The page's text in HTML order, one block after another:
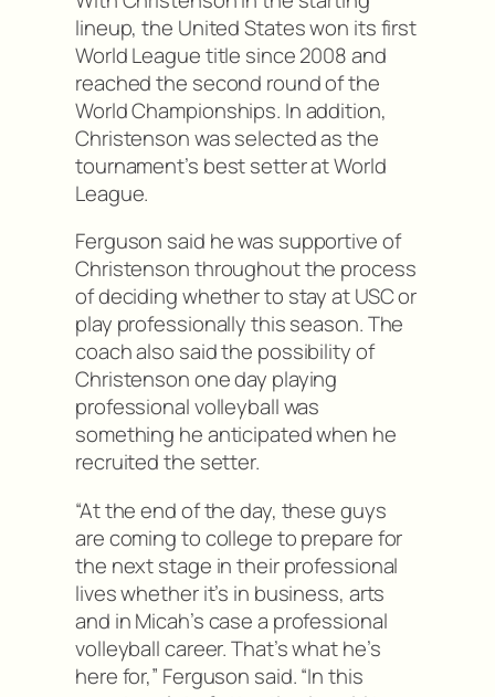
lineup, the United States won its first
World League title since 2008 and
reached the second round of the
World Championships. In addition,
Christenson was selected as the
tournament’s best setter at World
League.
Ferguson said he was supportive of
Christenson throughout the process
of deciding whether to stay at USC or
play professionally this season. The
coach also said the possibility of
Christenson one day playing
professional volleyball was
something he anticipated when he
recruited the setter.
“At the end of the day, these guys
are coming to college to prepare for
the next stage in their professional
lives whether it’s in business, arts
and in Micah’s case a professional
volleyball career. That’s what he’s
here for,” Ferguson said. “In this